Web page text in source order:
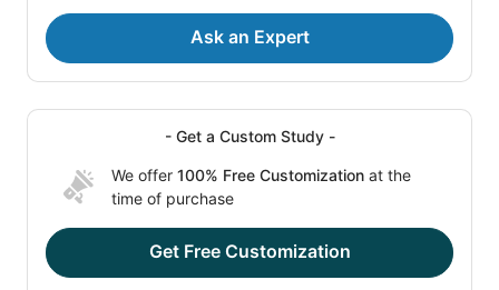
Ask an Expert
- Get a Custom Study -
We offer 100% Free Customization at the
time of purchase
Get Free Customization